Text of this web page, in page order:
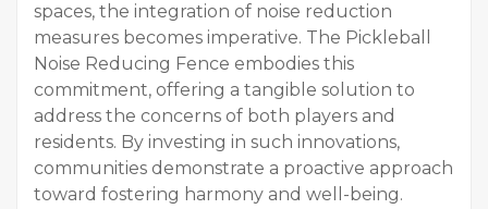
spaces, the integration of noise reduction
measures becomes imperative. The Pickleball
Noise Reducing Fence embodies this
commitment, offering a tangible solution to
address the concerns of both players and
residents. By investing in such innovations,
communities demonstrate a proactive approach
toward fostering harmony and well-being.